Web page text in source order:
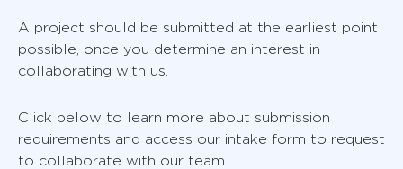
A project should be submitted at the earliest point
possible, once you determine an interest in
collaborating with us.
Click below to learn more about submission
requirements and access our intake form to request
to collaborate with our team.